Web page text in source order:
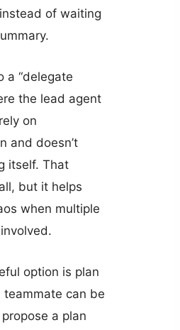
of waiting
a “delegate
the lead agent
on
and doesn’t
itself. That
but it helps
when multiple
option is plan
teammate can be
a plan